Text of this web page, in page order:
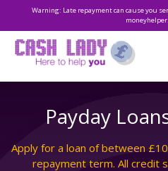
Warning: Late repayment can cause you
Payday
Apply for a loan of between
repayment term. All credit